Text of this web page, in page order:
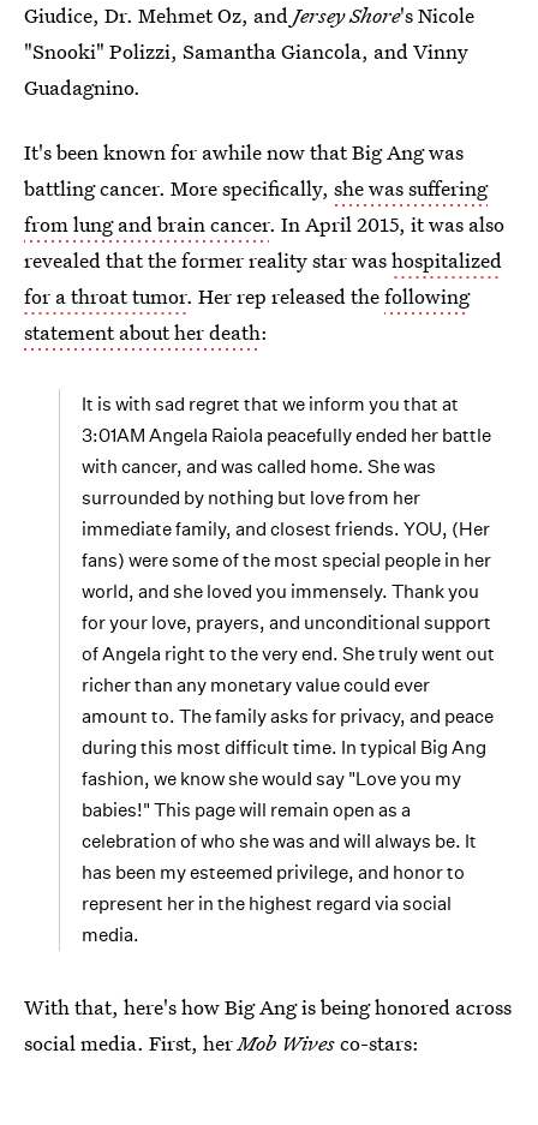
Giudice, Dr. Mehmet Oz, andJersey Shore's Nicole
"Snooki" Polizzi, Samantha Giancola, and Vinny
Guadagnino.
It's been known for awhile now that Big Ang was
battling cancer. More specifically, she was suffering
from lung and brain cancer. In April 2015, it was also
revealed that the former reality star washospitalized
for a throat tumor. Her rep released thefollowing
statement about her death:
It is with sad regret that we inform you that at
3:01AM Angela Raiola peacefully ended her battle
with cancer, and was called home. She was
surrounded by nothing but love from her
immediate family, and closest friends. YOU, (Her
fans) were some of the most special people in her
world, and she loved you immensely. Thank you
for your love, prayers, and unconditional support
of Angela right to the very end. She truly went out
richer than any monetary value could ever
amount to. The family asks for privacy, and peace
during this most difficult time. In typical Big Ang
fashion, we know she would say "Love you my
babies!" This page will remain open as a
celebration of who she was and will always be. It
has been my esteemed privilege, and honor to
represent her in the highest regard via social
media.
With that, here's how Big Ang is being honored across
social media. First, herMob Wivesco-stars: